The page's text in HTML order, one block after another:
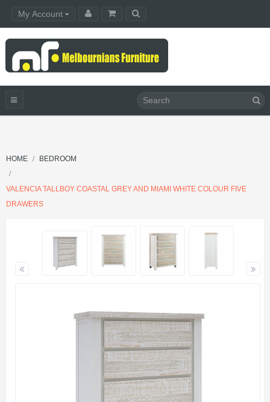
My Account
HOME BEDROOM
VALENCIA TALLBOY COASTAL GREY AND MIAMI WHITE COLOUR FIVE
DRAWERS